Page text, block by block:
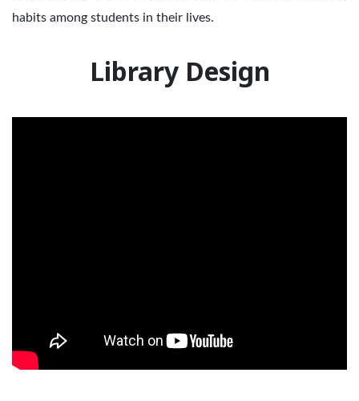
habits among students in their lives.
Library Design